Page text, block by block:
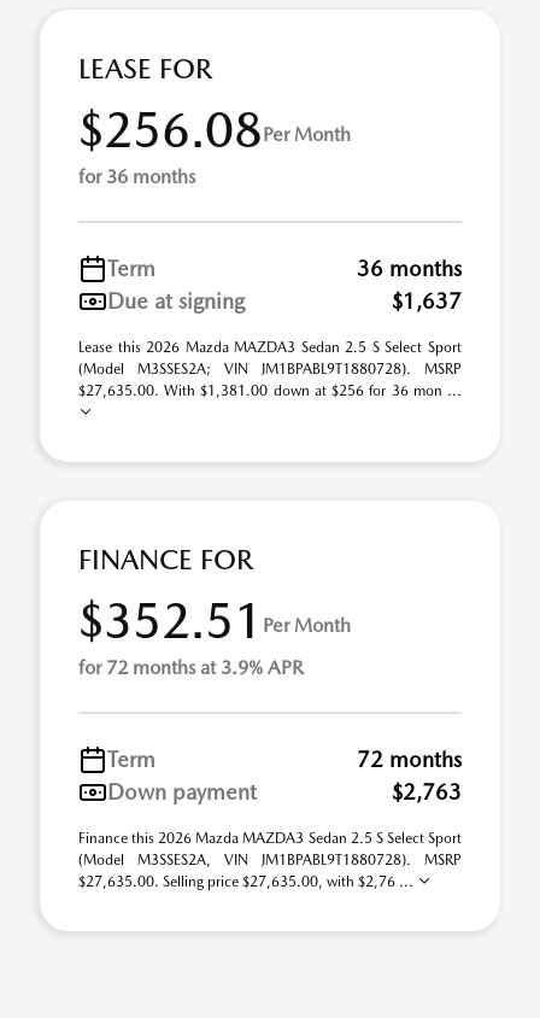
LEASE FOR
$256.08Per Month
for 36 months
Term
36 months
Due at signing
$1,637
Lease this 2026 Mazda MAZDA3 Sedan 2.5 S Select Sport
(Model M3SSES2A; VIN JM1BPABL9T1880728). MSRP
$27,635.00. With $1,381.00 down at $256 for 36 mon ...
FINANCE FOR
$352.51 Per Month
for 72 months at 3.9% APR
Term
72 months
Down payment
$2,763
Finance this 2026 Mazda MAZDA3 Sedan 2.5 S Select Sport
(Model M3SSES2A, VIN JM1BPABL9T1880728). MSRP
$27,635.00. Selling price $27,635.00, with $2,76 ...